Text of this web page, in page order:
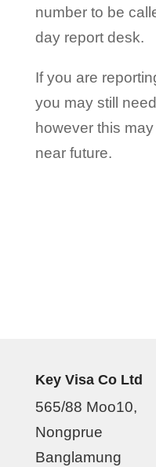
number to be
day report desk.
If you are
you may still
however this
near future.
Key Visa Co Ltd
565/88 Moo10,
Nongprue
Banglamung